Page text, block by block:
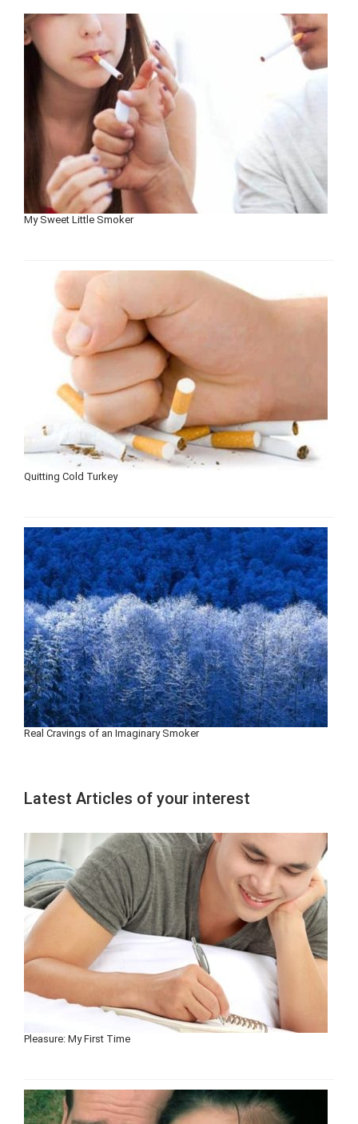
My Sweet Little Smoker
Quitting Cold Turkey
Real Cravings of an Imaginary Smoker
Latest Articles of your interest
Pleasure: My First Time